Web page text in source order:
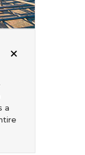
a